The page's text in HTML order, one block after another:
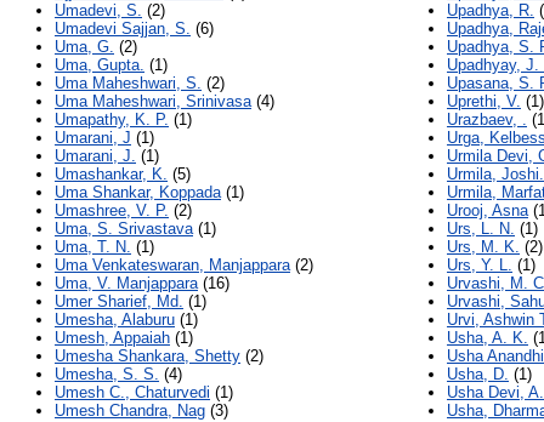
Umadevi, S. (2)
Umadevi Sajjan, S. (6)
Uma, G. (2)
Uma, Gupta. (1)
Uma Maheshwari, S. (2)
Uma Maheshwari, Srinivasa(4)
Umapathy, K. P. (1)
Umarani, J (1)
Umarani, J. (1)
Umashankar, K. (5)
Uma Shankar, Koppada(1)
Umashree, V. P. (2)
Uma, S. Srivastava(1)
Uma, T. N. (1)
Uma Venkateswaran, Manjappara(2)
Uma, V. Manjappara(16)
Umer Sharief, Md. (1)
Umesha, Alaburu (1)
Umesh, Appaiah (1)
Umesha Shankara, Shetty (2)
Umesha, S. S. (4)
Umesh C., Chaturvedi (1)
Umesh Chandra, Nag (3)
Upadhya, R.
Upadhya,
Upadhya, S.
Upadhyay, J.
Upasana, S.
Uprethi, V. (1)
Urazbaev, .
Urga,
Urmila Devi,
Urmila, Joshi.
Urmila,
Urooj, Asna
Urs, L. N. (1)
Urs, M. K. (2)
Urs, Y. L. (1)
Urvashi, M.
Urvashi,
Urvi, Ashwin
Usha, A. K.
Usha
Usha, D. (1)
Usha Devi, A.
Usha,